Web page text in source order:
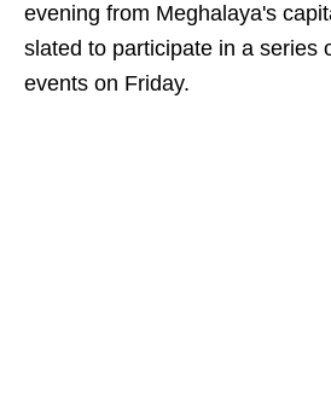
evening from Meghalaya's
slated to participate in a series
events on Friday.